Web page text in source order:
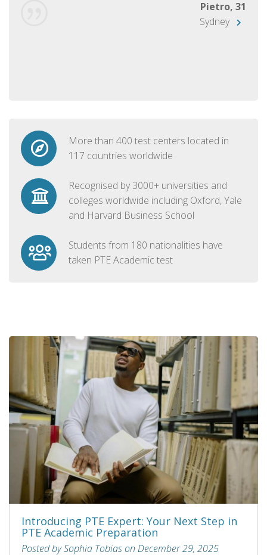
Pietro, 31
Sydney
More than 400 test centers located in
117 countries worldwide
Recognised by 3000+ universities and
colleges worldwide including Oxford, Yale
and Harvard Business School
Students from 180 nationalities have
taken PTE Academic test
Introducing PTE Expert: Your Next Step in
PTE Academic Preparation
Posted by Sophia Tobias on December 29, 2025